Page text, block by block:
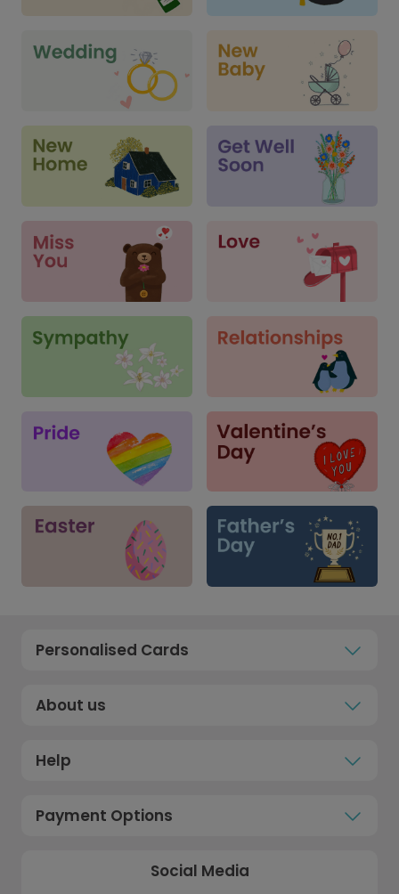
Personalised Cards
About us
Help
Payment Options
Social Media